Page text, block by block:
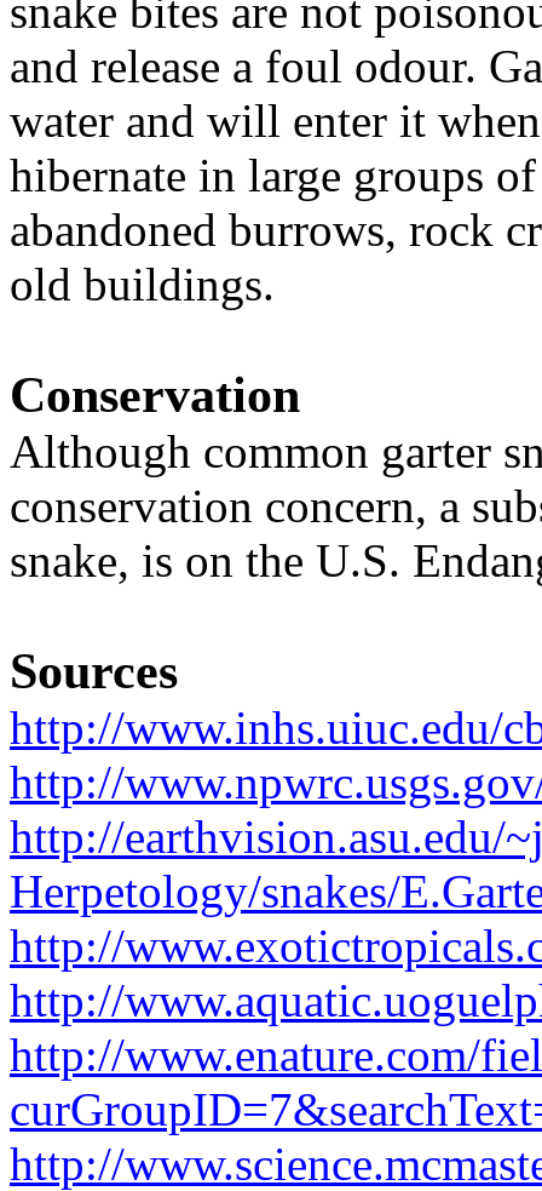
snake bites are not
and release a foul odour.
water and will enter it
hibernate in large groups
abandoned burrows, rock
old buildings.
Conservation
Although common garter
conservation concern, a
snake, is on the U.S.
Sources
http://www.inhs.uiuc.edu/
http://
http://earthvision.asu.edu/
Herpetology/snakes/
http://
http://
http://www.enature.com/
http://